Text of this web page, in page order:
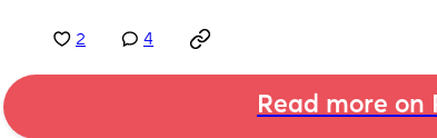
2 4
Read more on